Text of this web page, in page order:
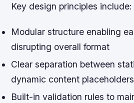
Key design principles include:
Modular structure enabling
disrupting overall format
Clear separation between
dynamic content placeholders
Built-in validation rules to